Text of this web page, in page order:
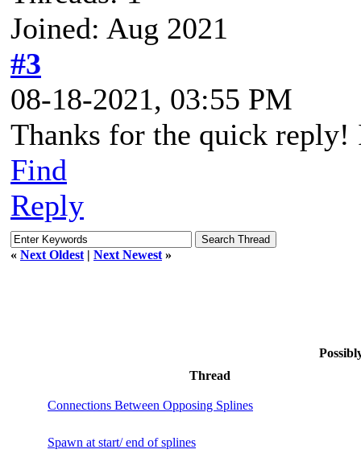
Joined: Aug 2021
#3
08-18-2021, 03:55 PM
Thanks for the quick
Find
Reply
« Next Oldest | Next Newest »
Thread
Connections Between Opposing Splines
Spawn at start/ end of splines